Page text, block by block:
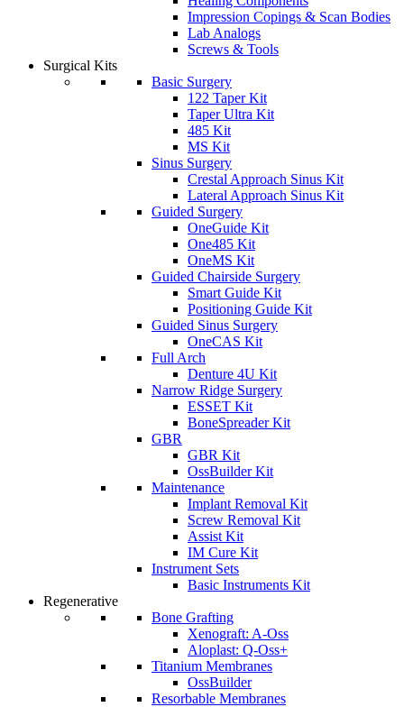
Impression Copings & Scan Bodies
Lab Analogs
Screws & Tools
Surgical Kits
Basic Surgery
122 Taper Kit
Taper Ultra Kit
485 Kit
MS Kit
Sinus Surgery
Crestal Approach Sinus Kit
Lateral Approach Sinus Kit
Guided Surgery
OneGuide Kit
One485 Kit
OneMS Kit
Guided Chairside Surgery
Smart Guide Kit
Positioning Guide Kit
Guided Sinus Surgery
OneCAS Kit
Full Arch
Denture 4U Kit
Narrow Ridge Surgery
ESSET Kit
BoneSpreader Kit
GBR
GBR Kit
OssBuilder Kit
Maintenance
Implant Removal Kit
Screw Removal Kit
Assist Kit
IM Cure Kit
Instrument Sets
Basic Instruments Kit
Regenerative
Bone Grafting
Xenograft: A-Oss
Aloplast: Q-Oss+
Titanium Membranes
OssBuilder
Resorbable Membranes